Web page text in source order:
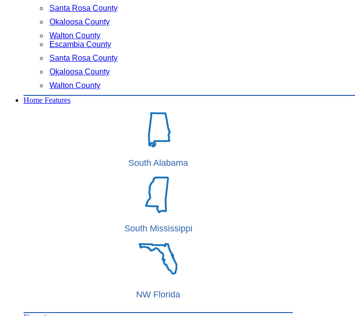
Santa Rosa County
Okaloosa County
Walton County
Escambia County
Santa Rosa County
Okaloosa County
Walton County
Home Features
South Alabama
South Mississippi
NW Florida